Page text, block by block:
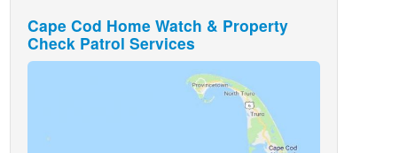
Cape Cod Home Watch & Property
Check Patrol Services